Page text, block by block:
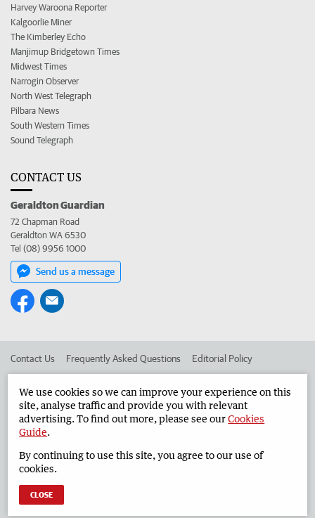
Harvey Waroona Reporter
Kalgoorlie Miner
The Kimberley Echo
Manjimup Bridgetown Times
Midwest Times
Narrogin Observer
North West Telegraph
Pilbara News
South Western Times
Sound Telegraph
CONTACT US
Geraldton Guardian
72 Chapman Road
Geraldton WA 6530
Tel (08) 9956 1000
Send us a message
Contact Us Frequently Asked Questions Editorial Policy
Advertise in the Geraldton Guardian Corporate
West Australian Newspapers Limited 2026 Privacy Policy
We use cookies so we can improve your experience on this
site, analyse traffic and provide you with relevant
advertising. To find out more, please see ourCookies
Guide.
By continuing to use this site, you agree to our use of
cookies.
CLOSE